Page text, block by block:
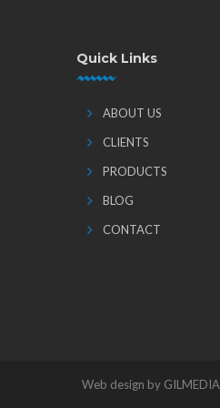
Quick Links
ABOUT US
CLIENTS
PRODUCTS
BLOG
CONTACT
Web design by GILMEDIA